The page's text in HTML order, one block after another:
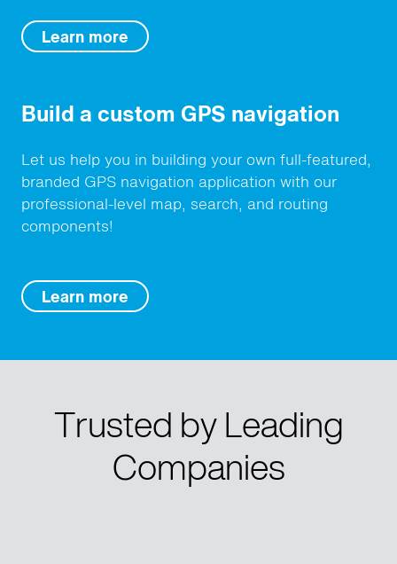
Learn more
Build a custom GPS navigation
Let us help you in building your own full-featured,
branded GPS navigation application with our
professional-level map, search, and routing
components!
Learn more
Trusted by Leading
Companies